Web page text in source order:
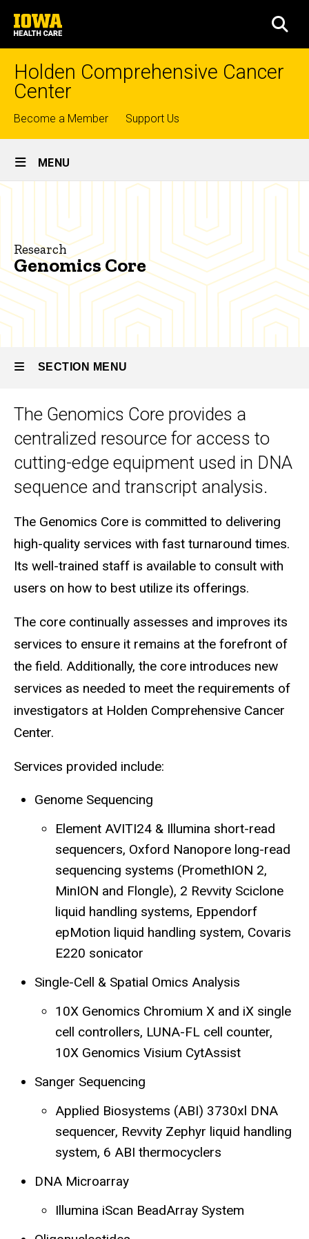
Skip
to
main
content
University
of
Care
Holden Comprehensive Cancer
Center
Top
links
Become a Member Support Us
Site
Main
MENU
Breadcrumb
Research
Shared
Research
Resources
Genomics
Core
Research
Genomics Core
SECTION MENU
Main
navigation
The Genomics Core provides a
centralized resource for access to
cutting-edge equipment used in DNA
sequence and transcript analysis.
The Genomics Core is committed to delivering
high-quality services with fast turnaround times.
Its well-trained staff is available to consult with
users on how to best utilize its offerings.
The core continually assesses and improves its
services to ensure it remains at the forefront of
the field. Additionally, the core introduces new
services as needed to meet the requirements of
investigators at Holden Comprehensive Cancer
Center.
Services provided include:
Genome Sequencing
Element AVITI24 & Illumina short-read
sequencers, Oxford Nanopore long-read
sequencing systems (PromethION 2,
MinION and Flongle), 2 Revvity Sciclone
liquid handling systems, Eppendorf
epMotion liquid handling system, Covaris
E220 sonicator
Single-Cell & Spatial Omics Analysis
10X Genomics Chromium X and iX single
cell controllers, LUNA-FL cell counter,
10X Genomics Visium CytAssist
Sanger Sequencing
Applied Biosystems (ABI) 3730xl DNA
sequencer, Revvity Zephyr liquid handling
system, 6 ABI thermocyclers
DNA Microarray
Illumina iScan BeadArray System